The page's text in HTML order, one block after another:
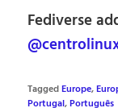
Fediverse
TaggedEurope,
Portugal,Português